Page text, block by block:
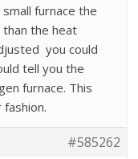
furnace the
the heat
you could
tell you the
furnace. This
#585262